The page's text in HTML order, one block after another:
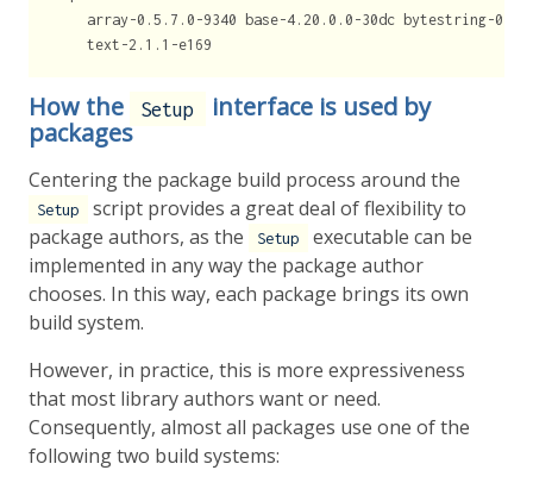
array-0.5.7.0-9340 base-4.20.0.0-30dc bytestring-
    text-2.1.1-e169
How the Setup
interface is used by
packages
Centering the package build process around the
Setup
script provides a great deal of flexibility to
package authors, as the
Setup
executable can be
implemented in any way the package author
chooses. In this way, each package brings its own
build system.
However, in practice, this is more expressiveness
that most library authors want or need.
Consequently, almost all packages use one of the
following two build systems: